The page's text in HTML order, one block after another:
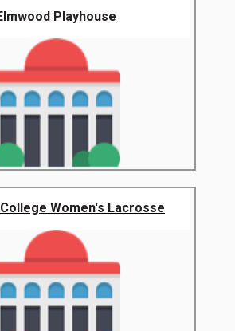
Playhouse
College Women's Lacrosse